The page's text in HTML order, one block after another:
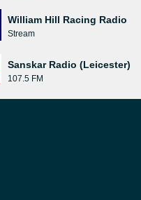
William Hill Racing Radio
Stream
Sanskar Radio (Leicester)
107.5 FM